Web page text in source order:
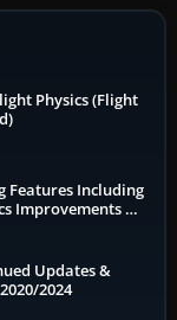
Physics (Flight
Features Including
Improvements &
Updates &
2024